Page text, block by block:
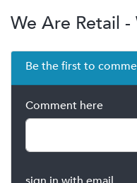
We Are Retail
Be the first to
Comment here